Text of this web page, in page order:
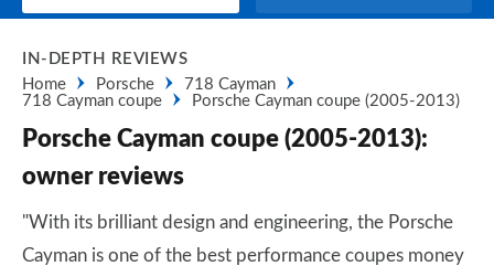
IN-DEPTH REVIEWS
Home
Porsche
718 Cayman
718 Cayman coupe
Porsche Cayman coupe (2005-2013)
Porsche Cayman coupe (2005-2013):
owner reviews
"With its brilliant design and engineering, the Porsche
Cayman is one of the best performance coupes money